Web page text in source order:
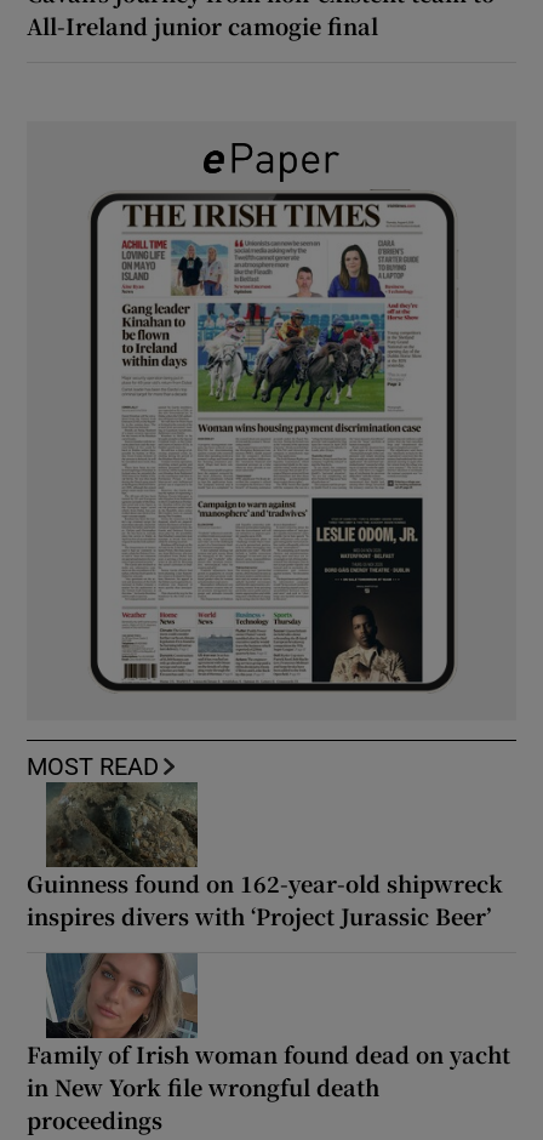
All-Ireland junior camogie final
MOST READ
Guinness found on 162-year-old shipwreck
inspires divers with ‘Project Jurassic Beer’
Family of Irish woman found dead on yacht
in New York file wrongful death
proceedings